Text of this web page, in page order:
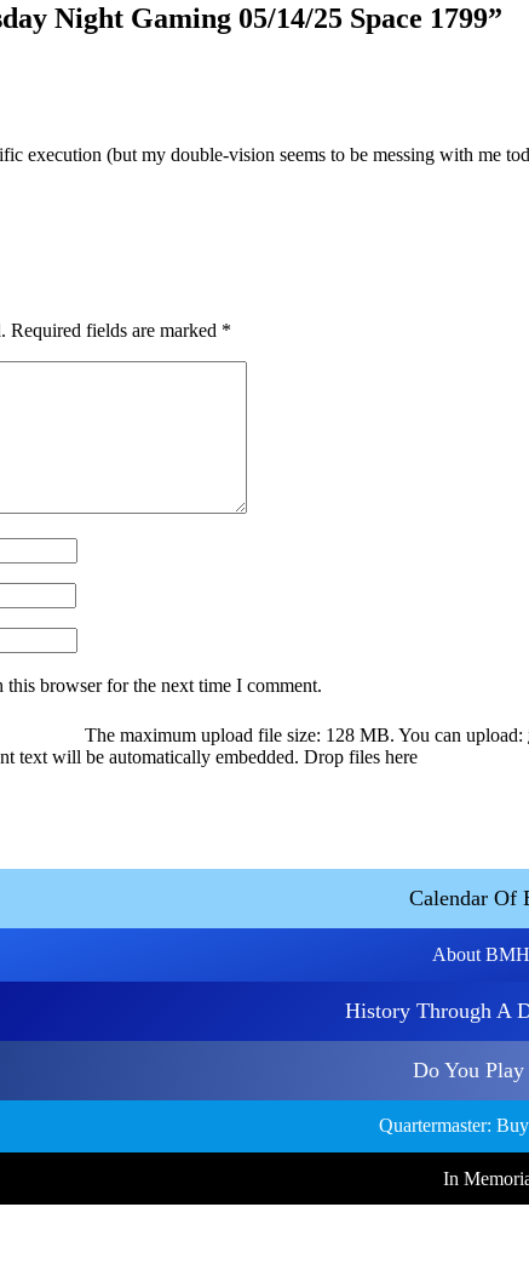
Night Gaming 05/14/25 Space 1799”
execution (but my double-vision seems to be messing with me
Required fields are marked *
this browser for the next time I comment.
The maximum upload file size: 128 MB. You can upload:
text will be automatically embedded. Drop files here
Calendar Of
About
History Through A
Do You
Quartermaster:
In